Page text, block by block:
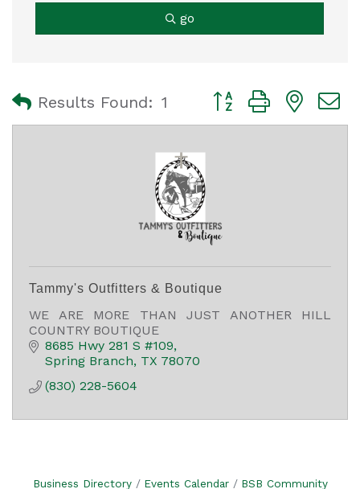
go
Results Found: 1 Button group with
Tammy's Outfitters & Boutique
WE ARE MORE THAN JUST ANOTHER HILL
COUNTRY BOUTIQUE
8685 Hwy 281 S #109
Spring Branch TX 78070
(830) 228-5604
Business Directory Events Calendar
BSB Community